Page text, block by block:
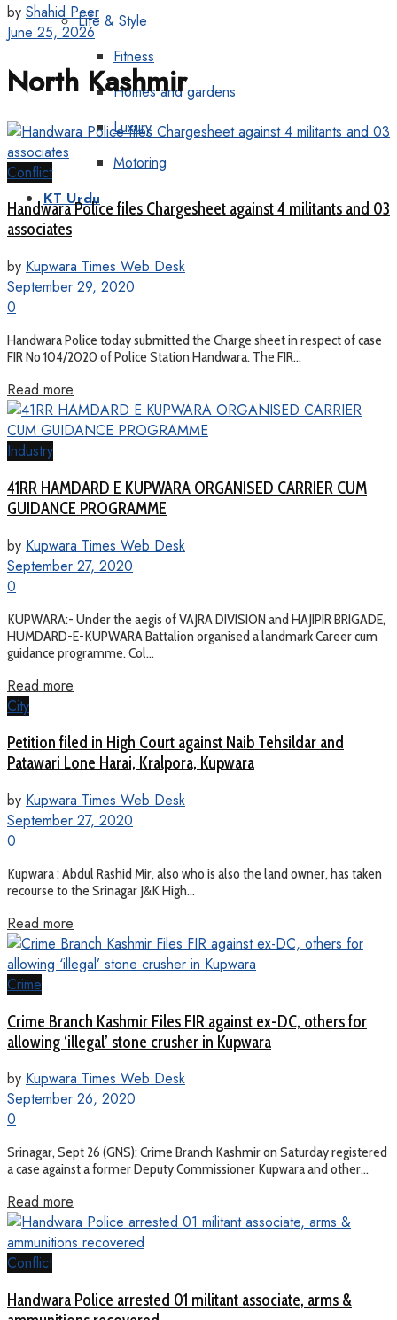
Life & Style
Fitness
Homes and gardens
Luxury
Motoring
KT Urdu
by Shahid Peer
June 25, 2026
North Kashmir
Conflict
Handwara Police files Chargesheet against 4 militants and 03
associates
by Kupwara Times Web Desk
September 29, 2020
0
Handwara Police today submitted the Charge sheet in respect of case
FIR No 104/2020 of Police Station Handwara. The FIR...
Read more
Industry
41RR HAMDARD E KUPWARA ORGANISED CARRIER CUM
GUIDANCE PROGRAMME
by Kupwara Times Web Desk
September 27, 2020
0
KUPWARA:- Under the aegis of VAJRA DIVISION and HAJIPIR BRIGADE,
HUMDARD-E-KUPWARA Battalion organised a landmark Career cum
guidance programme. Col...
Read more
City
Petition filed in High Court against Naib Tehsildar and
Patawari Lone Harai, Kralpora, Kupwara
by Kupwara Times Web Desk
September 27, 2020
0
Kupwara : Abdul Rashid Mir, also who is also the land owner, has taken
recourse to the Srinagar J&K High...
Read more
Crime
Crime Branch Kashmir Files FIR against ex-DC, others for
allowing ‘illegal’ stone crusher in Kupwara
by Kupwara Times Web Desk
September 26, 2020
0
Srinagar, Sept 26 (GNS): Crime Branch Kashmir on Saturday registered
a case against a former Deputy Commissioner Kupwara and other...
Read more
Conflict
Handwara Police arrested 01 militant associate, arms &